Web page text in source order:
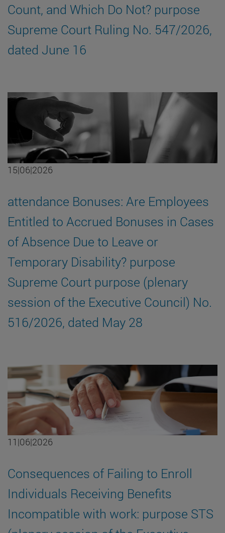
Count, and Which Do Not? purpose
Supreme Court Ruling No. 547/2026,
dated June 16
15|06|2026
attendance Bonuses: Are Employees
Entitled to Accrued Bonuses in Cases
of Absence Due to Leave or
Temporary Disability? purpose
Supreme Court purpose (plenary
session of the Executive Council) No.
516/2026, dated May 28
11|06|2026
Consequences of Failing to Enroll
Individuals Receiving Benefits
Incompatible with work: purpose STS